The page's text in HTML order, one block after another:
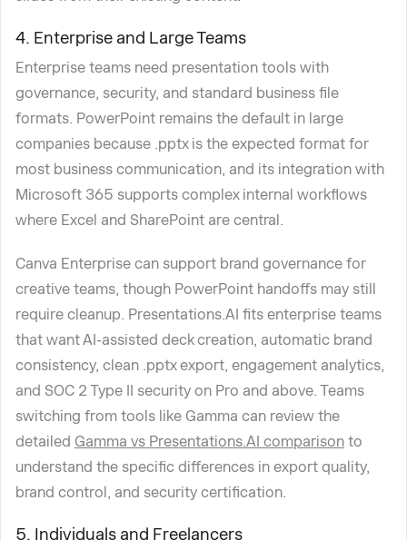
4. Enterprise and Large Teams
Enterprise teams need presentation tools with
governance, security, and standard business file
formats. PowerPoint remains the default in large
companies because .pptx is the expected format for
most business communication, and its integration with
Microsoft 365 supports complex internal workflows
where Excel and SharePoint are central.
Canva Enterprise can support brand governance for
creative teams, though PowerPoint handoffs may still
require cleanup. Presentations.AI fits enterprise teams
that want AI-assisted deck creation, automatic brand
consistency, clean .pptx export, engagement analytics,
and SOC 2 Type II security on Pro and above. Teams
switching from tools like Gamma can review the
detailed Gamma vs Presentations.AI comparison to
understand the specific differences in export quality,
brand control, and security certification.
5. Individuals and Freelancers